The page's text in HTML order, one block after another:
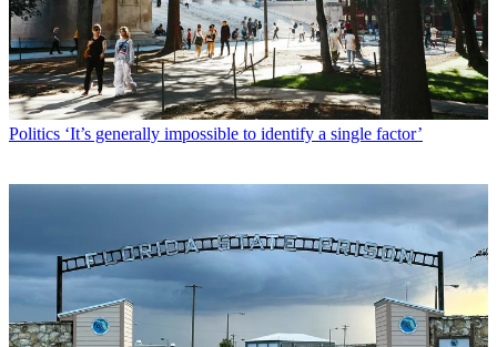
Politics ‘It’s generally impossible to identify a single factor’